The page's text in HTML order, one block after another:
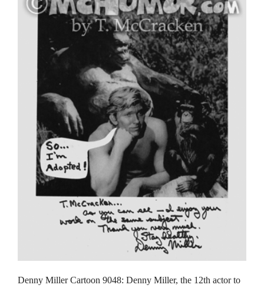
Denny Miller Cartoon 9048: Denny Miller, the 12th actor to